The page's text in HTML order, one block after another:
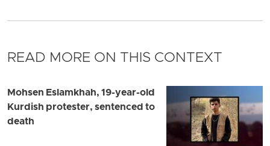
READ MORE ON THIS CONTEXT
Mohsen Eslamkhah, 19-year-old
Kurdish protester, sentenced to
death